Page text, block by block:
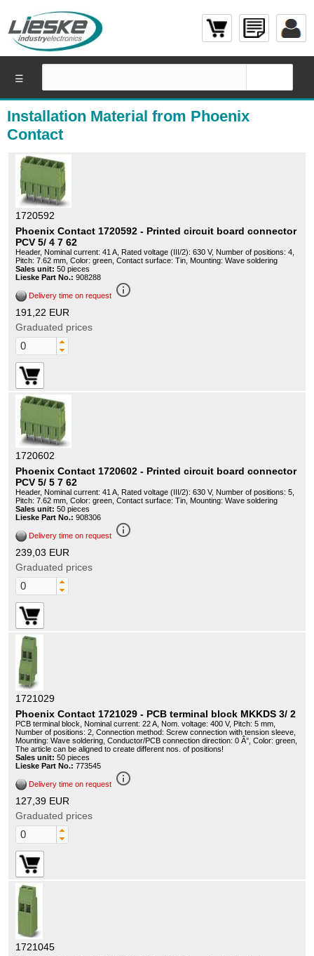
Installation Material from Phoenix
Contact
1720592
Phoenix Contact 1720592 - Printed circuit board connector
PCV 5/ 4 7 62
Header, Nominal current: 41 A, Rated voltage (III/2): 630 V, Number of positions: 4,
Pitch: 7.62 mm, Color: green, Contact surface: Tin, Mounting: Wave soldering
Sales unit: 50 pieces
Lieske Part No.: 908288
Delivery time on request info_outline
191,22 EUR
Graduated prices
1720602
Phoenix Contact 1720602 - Printed circuit board connector
PCV 5/ 5 7 62
Header, Nominal current: 41 A, Rated voltage (III/2): 630 V, Number of positions: 5,
Pitch: 7.62 mm, Color: green, Contact surface: Tin, Mounting: Wave soldering
Sales unit: 50 pieces
Lieske Part No.: 908306
Delivery time on request info_outline
239,03 EUR
Graduated prices
1721029
Phoenix Contact 1721029 - PCB terminal block MKKDS 3/ 2
PCB terminal block, Nominal current: 22 A, Nom. voltage: 400 V, Pitch: 5 mm,
Number of positions: 2, Connection method: Screw connection with tension sleeve,
Mounting: Wave soldering, Conductor/PCB connection direction: 0 Â°, Color: green,
The article can be aligned to create different nos. of positions!
Sales unit: 50 pieces
Lieske Part No.: 773545
Delivery time on request info_outline
127,39 EUR
Graduated prices
1721045
☰